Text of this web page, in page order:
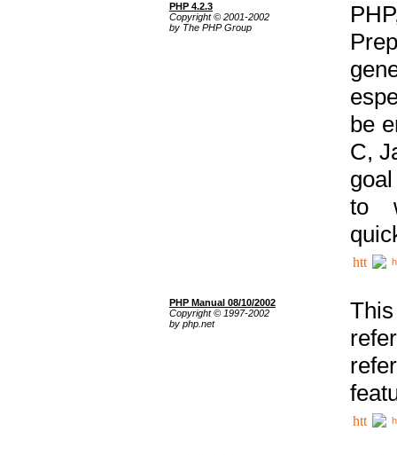
PHP 4.2.3
Copyright © 2001-2002
by The PHP Group
be
C,
to
PHP Manual 08/10/2002
Copyright © 1997-2002
by php.net